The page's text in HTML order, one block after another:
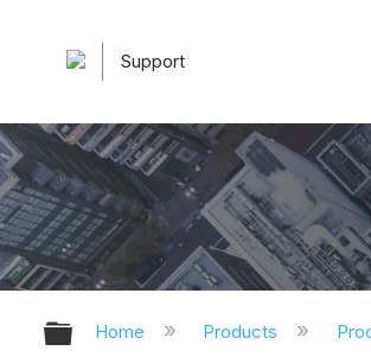
Support
Expand/collapse
Home Products